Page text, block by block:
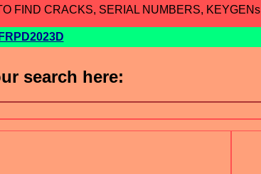
FIND CRACKS, SERIAL NUMBERS, KEYGENs
FRPD2023D
search here: